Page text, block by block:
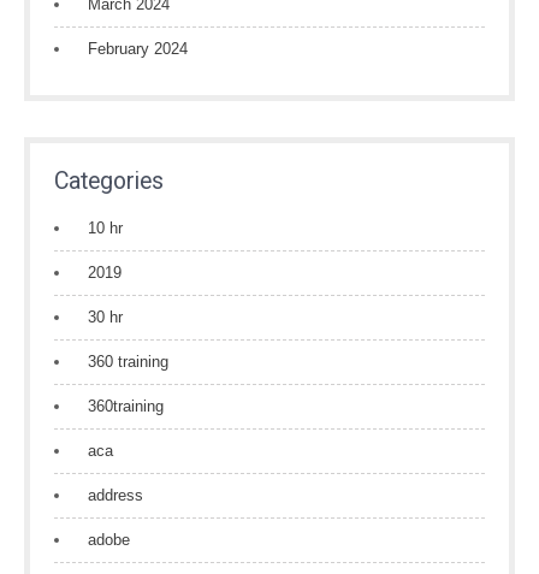
March 2024
February 2024
Categories
10 hr
2019
30 hr
360 training
360training
aca
address
adobe